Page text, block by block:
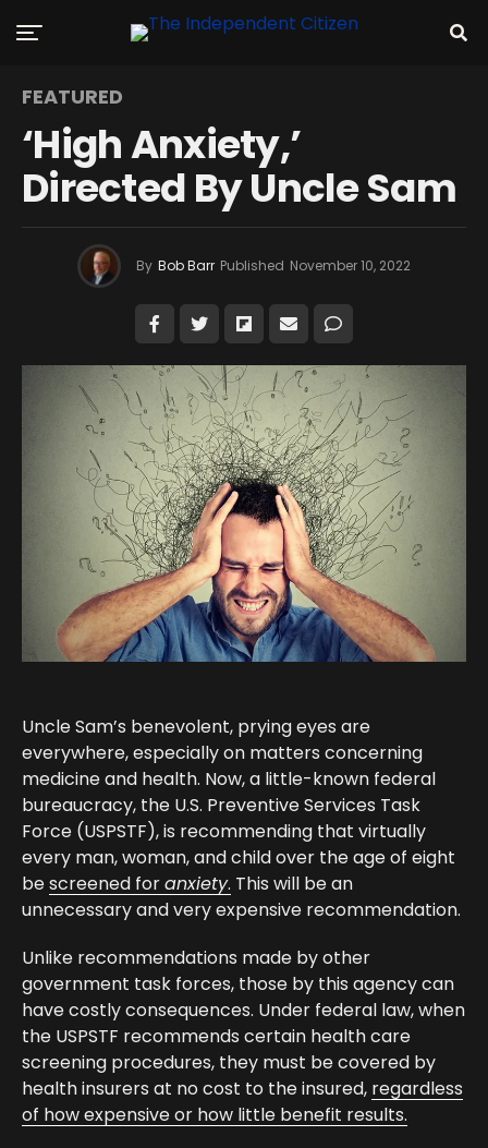
FEATURED
‘High Anxiety,’
Directed By Uncle Sam
By Bob Barr Published November 10, 2022
Uncle Sam’s benevolent, prying eyes are
everywhere, especially on matters concerning
medicine and health. Now, a little-known federal
bureaucracy, the U.S. Preventive Services Task
Force (USPSTF), is recommending that virtually
every man, woman, and child over the age of eight
bescreened foranxiety. This will be an
unnecessary and very expensive recommendation.
Unlike recommendations made by other
government task forces, those by this agency can
have costly consequences. Under federal law, when
the USPSTF recommends certain health care
screening procedures, they must be covered by
health insurers at no cost to the insured, regardless
of how expensive or how little benefit results.